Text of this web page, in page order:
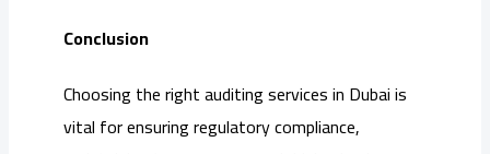
Conclusion
Choosing the right auditing services in Dubai is
vital for ensuring regulatory compliance,